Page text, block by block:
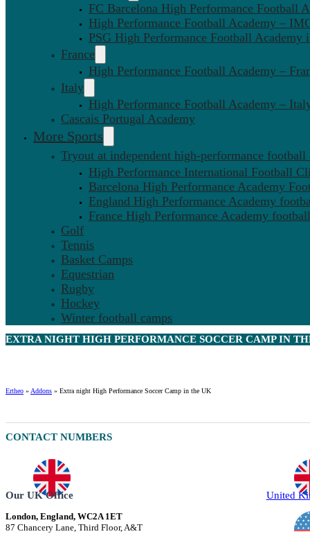
FC Barcelona High Performance Football
High Performance Football Academy –
PSG High Performance Football Academy
France
High Performance Football Academy –
Italy
High Performance Football Academy –
Cascais Portugal Academy
More Sports
Tryout at independent high-performance football
High Performance International Football
Barcelona High Performance Academy
England High Performance Academy
France High Performance Academy
Golf
Tennis
Basket Camps
Equestrian
Rugby
Hockey
Winter football camps
EXTRA NIGHT HIGH PERFORMANCE SOCCER CAMP IN
Ertheo » Addons » Extra night High Performance Soccer Camp in the UK
CONTACT NUMBERS
Our UK Office
London, England, WC2A 1ET
87 Chancery Lane, Third Floor, A&T
United